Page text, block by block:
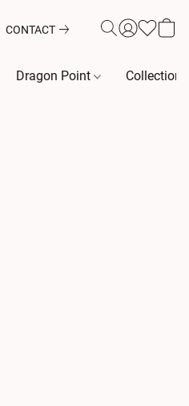
CONTACT
Dragon Point